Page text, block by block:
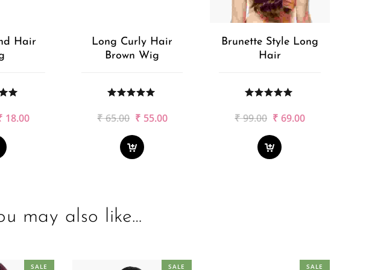
Hair
18.00Current
Long Curly Hair
Brown Wig
₹ 65.00 Original
price
was:
₹65.00.
₹ 55.00Current
Brunette Style Long
Hair
₹ 99.00 Original
price
was:
₹99.00.
₹ 69.00Current
may also like…
SALE SALE SALE